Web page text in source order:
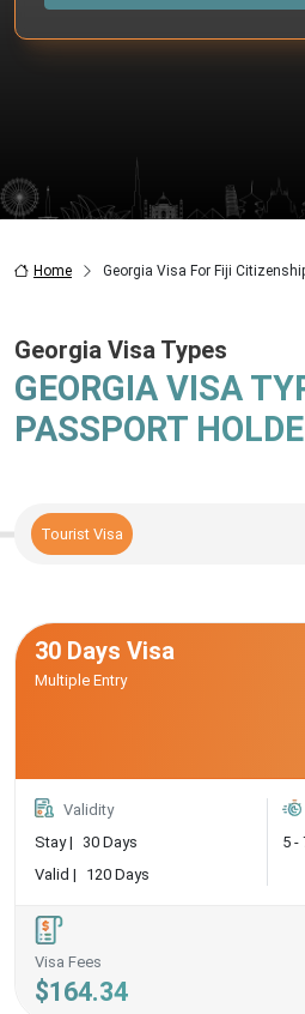
Home Georgia Visa For Fiji
Georgia Visa Types
GEORGIA VISA
PASSPORT
Tourist Visa
30 Days Visa
Multiple Entry
Validity
Stay |
30 Days
Valid |
120 Days
5 -
Visa Fees
$164.34